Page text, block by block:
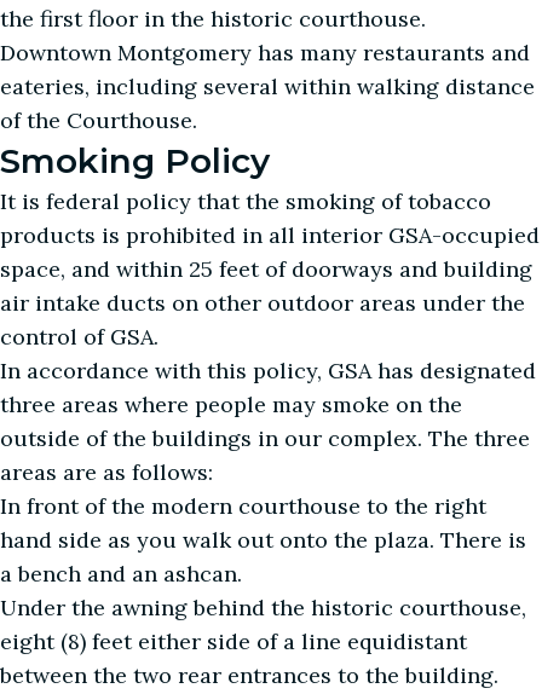
the first floor in the historic courthouse.
Downtown Montgomery has many restaurants and
eateries, including several within walking distance
of the Courthouse.
Smoking Policy
It is federal policy that the smoking of tobacco
products is prohibited in all interior GSA-occupied
space, and within 25 feet of doorways and building
air intake ducts on other outdoor areas under the
control of GSA.
In accordance with this policy, GSA has designated
three areas where people may smoke on the
outside of the buildings in our complex. The three
areas are as follows:
In front of the modern courthouse to the right
hand side as you walk out onto the plaza. There is
a bench and an ashcan.
Under the awning behind the historic courthouse,
eight (8) feet either side of a line equidistant
between the two rear entrances to the building.